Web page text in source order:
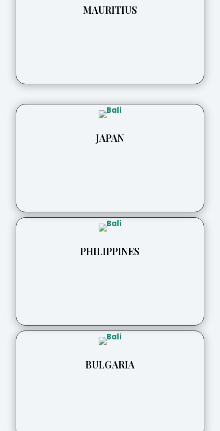
MAURITIUS
JAPAN
PHILIPPINES
BULGARIA